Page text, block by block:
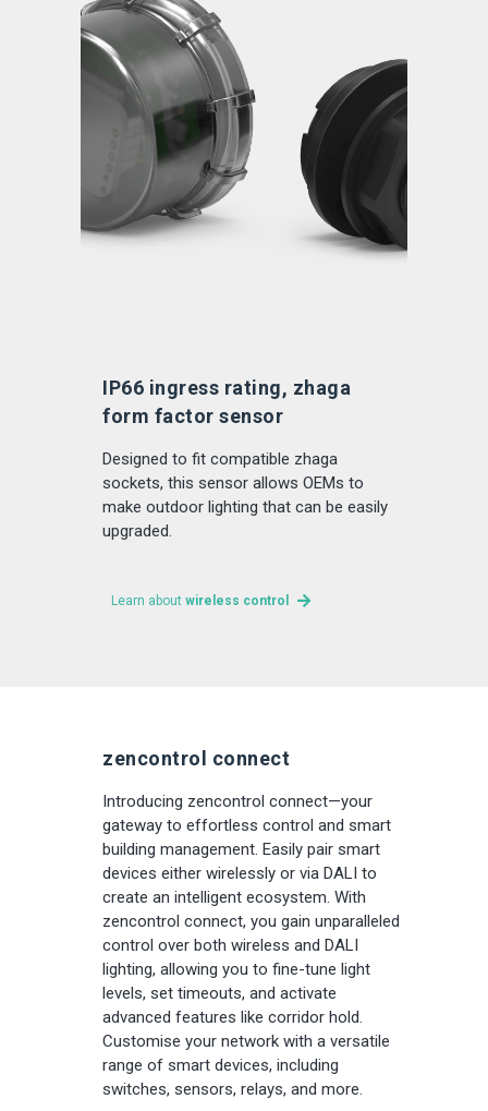
IP66 ingress rating, zhaga
form factor sensor
Designed to fit compatible zhaga
sockets, this sensor allows OEMs to
make outdoor lighting that can be easily
upgraded.
Learn about wireless control
zencontrol connect
Introducing zencontrol connect—your
gateway to effortless control and smart
building management. Easily pair smart
devices either wirelessly or via DALI to
create an intelligent ecosystem. With
zencontrol connect, you gain unparalleled
control over both wireless and DALI
lighting, allowing you to fine-tune light
levels, set timeouts, and activate
advanced features like corridor hold.
Customise your network with a versatile
range of smart devices, including
switches, sensors, relays, and more.